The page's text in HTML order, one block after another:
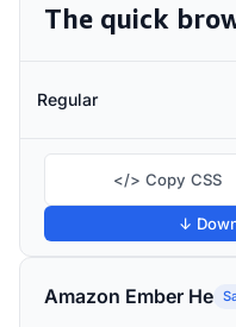
Regular
</> Copy CSS
↓
Amazon Ember He